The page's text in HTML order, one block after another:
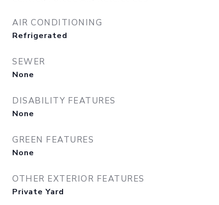
AIR CONDITIONING
Refrigerated
SEWER
None
DISABILITY FEATURES
None
GREEN FEATURES
None
OTHER EXTERIOR FEATURES
Private Yard